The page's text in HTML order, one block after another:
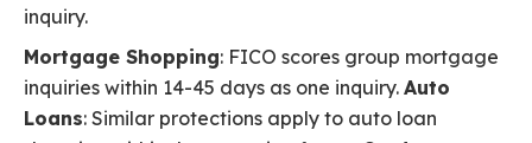
inquiry.
Mortgage Shopping: FICO scores group mortgage
inquiries within 14-45 days as one inquiry. Auto
Loans: Similar protections apply to auto loan